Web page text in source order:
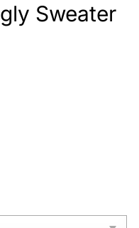
Sweater